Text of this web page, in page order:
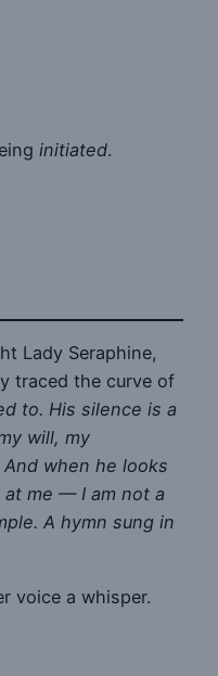
initiated.
Lady Seraphine,
traced the curve of
to. His silence is a
will, my
when he looks
me — I am not a
A hymn sung in
voice a whisper.